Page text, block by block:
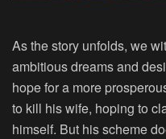
As the story unfolds, we
ambitious dreams and
hope for a more
to kill his wife, hoping to
himself. But his scheme